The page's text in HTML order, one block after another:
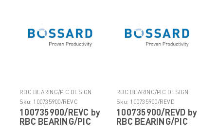
RBC BEARING/PIC DESIGN
Sku: 100735900/REVC
100735900/REVC by
RBC BEARING/PIC
RBC BEARING/PIC DESIGN
Sku: 100735900/REVD
100735900/REVD by
RBC BEARING/PIC